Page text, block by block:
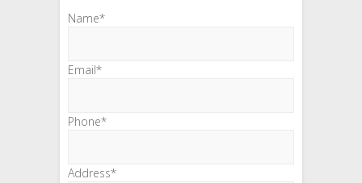
Name*
Email*
Phone*
Address*